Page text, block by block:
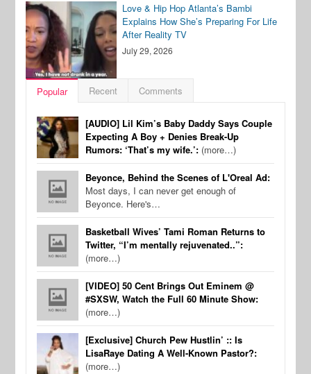
Love & Hip Hop Atlanta’s Bambi
Explains How She’s Preparing For Life
After Reality TV
July 29, 2026
Popular Recent Comments
[AUDIO] Lil Kim’s Baby Daddy Says Couple
Expecting A Boy + Denies Break-Up
Rumors: ‘That’s my wife.’: (more…)
Beyonce, Behind the Scenes of L'Oreal Ad:
Most days, I can never get enough of
Beyonce. Here's…
Basketball Wives’ Tami Roman Returns to
Twitter, “I’m mentally rejuvenated..”:
(more…)
[VIDEO] 50 Cent Brings Out Eminem @
#SXSW, Watch the Full 60 Minute Show:
(more…)
[Exclusive] Church Pew Hustlin’ :: Is
LisaRaye Dating A Well-Known Pastor?:
(more…)